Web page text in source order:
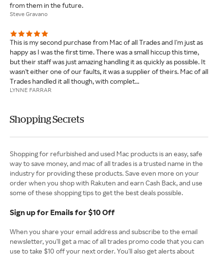
from them in the future.
Steve Gravano
This is my second purchase from Mac of all Trades and I'm just as
happy as I was the first time. There was a small hiccup this time,
but their staff was just amazing handling it as quickly as possible. It
wasn't either one of our faults, it was a supplier of theirs. Mac of all
Trades handled it all though, with complet...
LYNNE FARRAR
Shopping Secrets
Shopping for refurbished and used Mac products is an easy, safe
way to save money, and mac of all trades is a trusted name in the
industry for providing these products. Save even more on your
order when you shop with Rakuten and earn Cash Back, and use
some of these shopping tips to get the best deals possible.
Sign up for Emails for $10 Off
When you share your email address and subscribe to the email
newsletter, you'll get a mac of all trades promo code that you can
use to take $10 off your next order. You'll also get alerts about